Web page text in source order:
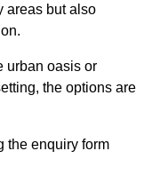
areas but also
urban oasis or
the options are
the enquiry form